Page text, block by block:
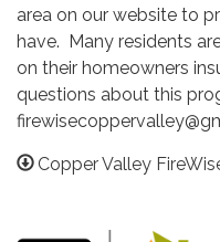
area on our website to
have. Many residents
on their homeowners
questions about this
Copper Valley